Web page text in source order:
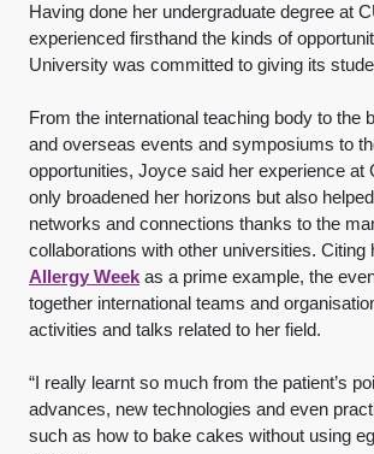
Having done her undergraduate degree at
experienced firsthand the kinds of
University was committed to giving its
From the international teaching body to the
and overseas events and symposiums to
opportunities, Joyce said her experience at
only broadened her horizons but also
networks and connections thanks to the
collaborations with other universities. Citing
Allergy Week as a prime example, the
together international teams and
activities and talks related to her field.
“I really learnt so much from the patient’s
advances, new technologies and even
such as how to bake cakes without using